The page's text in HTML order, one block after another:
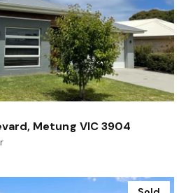
Metung VIC 3904